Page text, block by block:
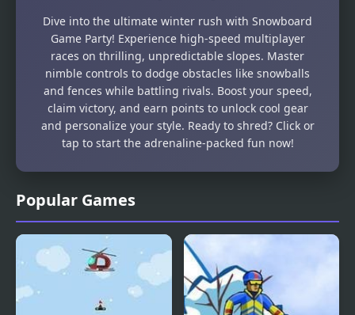
Popular Games
Dive into the ultimate winter rush with Snowboard
Game Party! Experience high-speed multiplayer
races on thrilling, unpredictable slopes. Master
nimble controls to dodge obstacles like snowballs
and fences while battling rivals. Boost your speed,
claim victory, and earn points to unlock cool gear
and personalize your style. Ready to shred? Click or
tap to start the adrenaline-packed fun now!